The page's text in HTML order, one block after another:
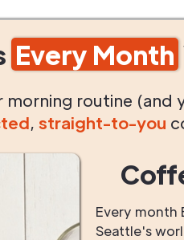
Every Month
morning routine (and
, straight-to-you
Every month
Seattle's